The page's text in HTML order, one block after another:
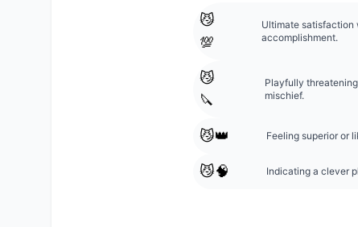
😼
💯
Ultimate satisfaction
accomplishment.
😼
🔪
Playfully
mischief.
😼👑 Feeling superior or
😼🧠 Indicating a clever